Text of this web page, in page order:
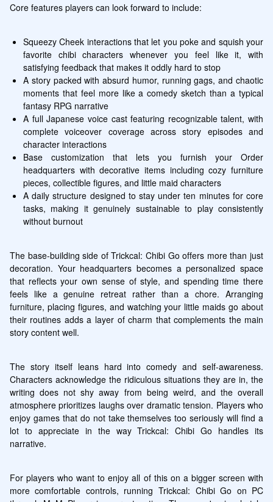
Core features players can look forward to include:
Squeezy Cheek interactions that let you poke and squish your
favorite chibi characters whenever you feel like it, with
satisfying feedback that makes it oddly hard to stop
A story packed with absurd humor, running gags, and chaotic
moments that feel more like a comedy sketch than a typical
fantasy RPG narrative
A full Japanese voice cast featuring recognizable talent, with
complete voiceover coverage across story episodes and
character interactions
Base customization that lets you furnish your Order
headquarters with decorative items including cozy furniture
pieces, collectible figures, and little maid characters
A daily structure designed to stay under ten minutes for core
tasks, making it genuinely sustainable to play consistently
without burnout
The base-building side of Trickcal: Chibi Go offers more than just
decoration. Your headquarters becomes a personalized space
that reflects your own sense of style, and spending time there
feels like a genuine retreat rather than a chore. Arranging
furniture, placing figures, and watching your little maids go about
their routines adds a layer of charm that complements the main
story content well.
The story itself leans hard into comedy and self-awareness.
Characters acknowledge the ridiculous situations they are in, the
writing does not shy away from being weird, and the overall
atmosphere prioritizes laughs over dramatic tension. Players who
enjoy games that do not take themselves too seriously will find a
lot to appreciate in the way Trickcal: Chibi Go handles its
narrative.
For players who want to enjoy all of this on a bigger screen with
more comfortable controls, running Trickcal: Chibi Go on PC